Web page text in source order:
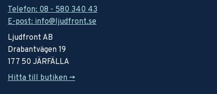
Telefon: 08 - 580 340 43
E-post: info@ljudfront.se
Ljudfront AB
Drabantvägen 19
177 50 JÄRFÄLLA
Hitta till butiken ->